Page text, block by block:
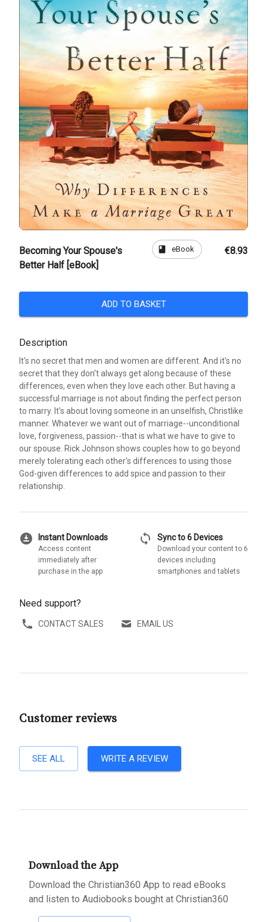
Becoming Your Spouse's
Better Half [eBook]
book eBook €8.93
ADD TO BASKET
Description
It's no secret that men and women are different. And it's no
secret that they don't always get along because of these
differences, even when they love each other. But having a
successful marriage is not about finding the perfect person
to marry. It's about loving someone in an unselfish, Christlike
manner. Whatever we want out of marriage--unconditional
love, forgiveness, passion--that is what we have to give to
our spouse. Rick Johnson shows couples how to go beyond
merely tolerating each other's differences to using those
God-given differences to add spice and passion to their
relationship.
download_for_offline Instant Downloads
Access content
immediately after
purchase in the app
sync Sync to 6 Devices
Download your content to 6
devices including
smartphones and tablets
Need support?
CONTACT SALES EMAIL US
Customer reviews
SEE ALL WRITE A REVIEW
Download the App
Download the Christian360 App to read eBooks
and listen to Audiobooks bought at Christian360